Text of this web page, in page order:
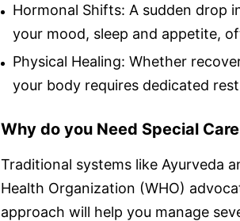
Hormonal Shifts: A sudden drop
your mood, sleep and appetite,
Physical Healing: Whether
your body requires dedicated
Why do you Need Special
Traditional systems like Ayurveda
Health Organization (WHO)
approach will help you manage